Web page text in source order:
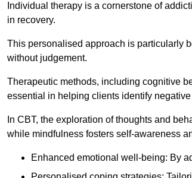
Individual therapy is a cornerstone of
in recovery.
This personalised approach is particularly
without judgement.
Therapeutic methods, including cognitive
essential in helping clients identify
In CBT, the exploration of thoughts and
while mindfulness fosters self-awareness
Enhanced emotional well-being: By